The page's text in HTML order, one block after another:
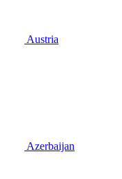
Austria
Azerbaijan